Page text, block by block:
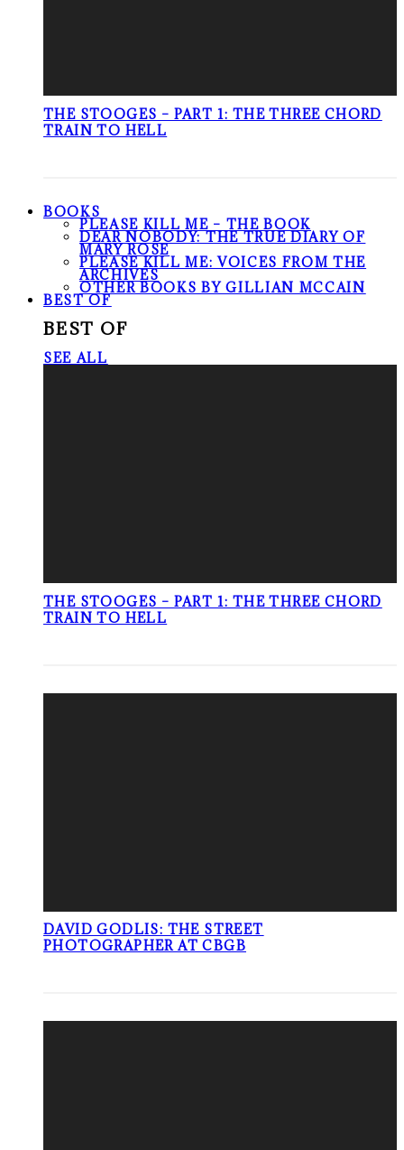
THE STOOGES – PART 1: THE THREE CHORD
TRAIN TO HELL
BOOKS
PLEASE KILL ME – THE BOOK
DEAR NOBODY: THE TRUE DIARY OF
MARY ROSE
PLEASE KILL ME: VOICES FROM THE
ARCHIVES
OTHER BOOKS BY GILLIAN MCCAIN
BEST OF
BEST OF
SEE ALL
THE STOOGES – PART 1: THE THREE CHORD
TRAIN TO HELL
DAVID GODLIS: THE STREET
PHOTOGRAPHER AT CBGB